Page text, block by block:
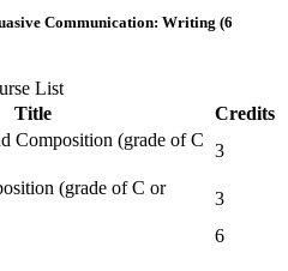
Communication: Writing (6
List
Title
Credits
Composition (grade of C
3
(grade of C or
3
6